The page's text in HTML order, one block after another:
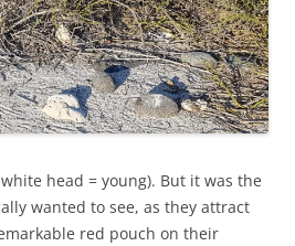
head = young). But it was the
wanted to see, as they attract
red pouch on their